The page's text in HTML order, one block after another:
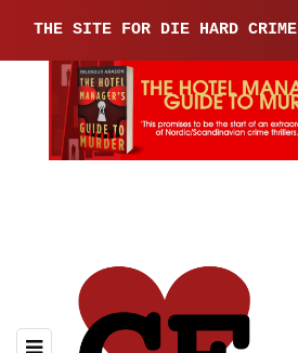
THE SITE FOR DIE HARD